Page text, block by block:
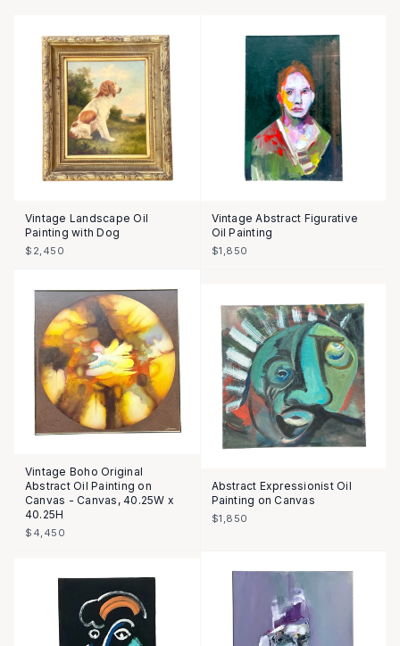
Vintage Landscape Oil
Painting with Dog
$2,450
Vintage Abstract Figurative
Oil Painting
$1,850
Vintage Boho Original
Abstract Oil Painting on
Canvas - Canvas, 40.25W x
40.25H
$4,450
Abstract Expressionist Oil
Painting on Canvas
$1,850